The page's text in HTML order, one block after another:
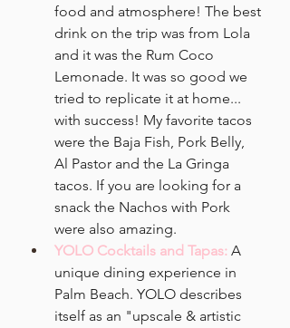
food and atmosphere! The best
drink on the trip was from Lola
and it was the Rum Coco
Lemonade. It was so good we
tried to replicate it at home...
with success! My favorite tacos
were the Baja Fish, Pork Belly,
Al Pastor and the La Gringa
tacos. If you are looking for a
snack the Nachos with Pork
were also amazing.
YOLO Cocktails and Tapas: A
unique dining experience in
Palm Beach. YOLO describes
itself as an "upscale & artistic